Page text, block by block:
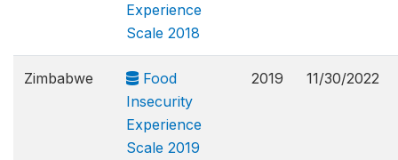
Experience
Scale 2018
Zimbabwe
Food
Insecurity
Experience
Scale 2019
2019 11/30/2022